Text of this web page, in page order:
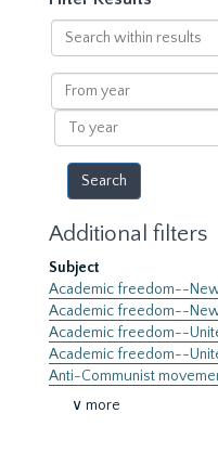
Search
within
results
From
year
To
year
Additional filters
Subject
Academic freedom--
Academic freedom--
Academic freedom--
Academic freedom--
Anti-Communist
∨ more